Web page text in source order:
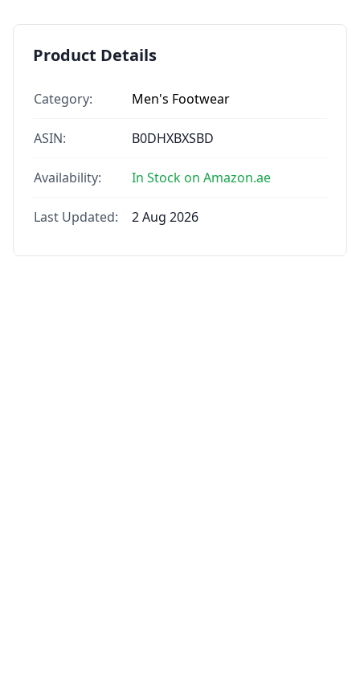
Product Details
Category: Men's Footwear
ASIN: B0DHXBXSBD
Availability: In Stock on Amazon.ae
Last Updated: 2 Aug 2026